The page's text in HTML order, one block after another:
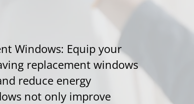
Windows: Equip your
replacement windows
reduce energy
not only improve